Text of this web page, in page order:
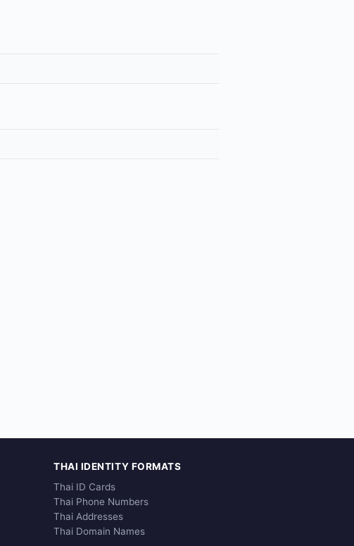
THAI IDENTITY FORMATS
Thai ID Cards
Thai Phone Numbers
Thai Addresses
Thai Domain Names